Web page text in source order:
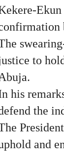
to
his
the
and